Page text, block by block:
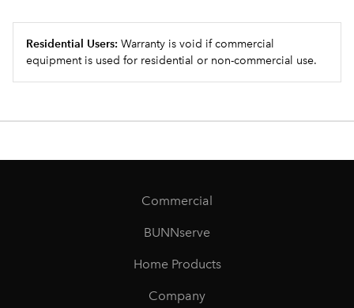
Residential Users: Warranty is void if commercial
equipment is used for residential or non-commercial use.
Commercial
BUNNserve
Home Products
Company